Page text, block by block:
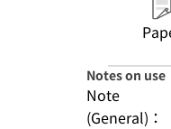
Notes on use
Note
(General)：